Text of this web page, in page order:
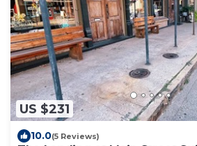
US $231
10.0(5 Reviews)